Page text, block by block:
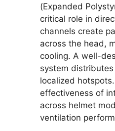
(Expanded
critical role in
channels create
across the head,
cooling. A well-
system
localized
effectiveness of
across helmet
ventilation